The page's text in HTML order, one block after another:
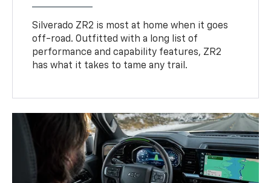
Silverado ZR2 is most at home when it goes
off-road. Outfitted with a long list of
performance and capability features, ZR2
has what it takes to tame any trail.